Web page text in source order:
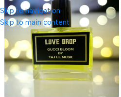
Skip to navigation
Skip to main content